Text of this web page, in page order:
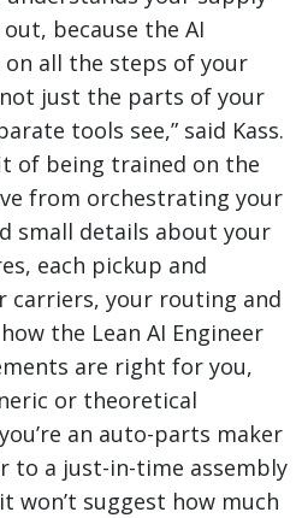
because the AI
on all the steps of your
just the parts of your
tools see,” said Kass.
of being trained on the
from orchestrating your
small details about your
each pickup and
carriers, your routing and
the Lean AI Engineer
are right for you,
or theoretical
an auto-parts maker
to a just-in-time assembly
won’t suggest how much